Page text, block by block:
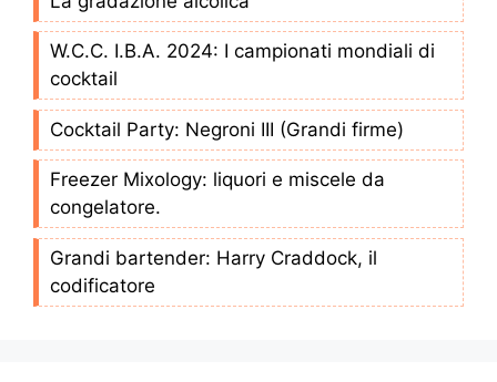
W.C.C. I.B.A. 2024: I campionati mondiali di
cocktail
Cocktail Party: Negroni III (Grandi firme)
Freezer Mixology: liquori e miscele da
congelatore.
Grandi bartender: Harry Craddock, il
codificatore